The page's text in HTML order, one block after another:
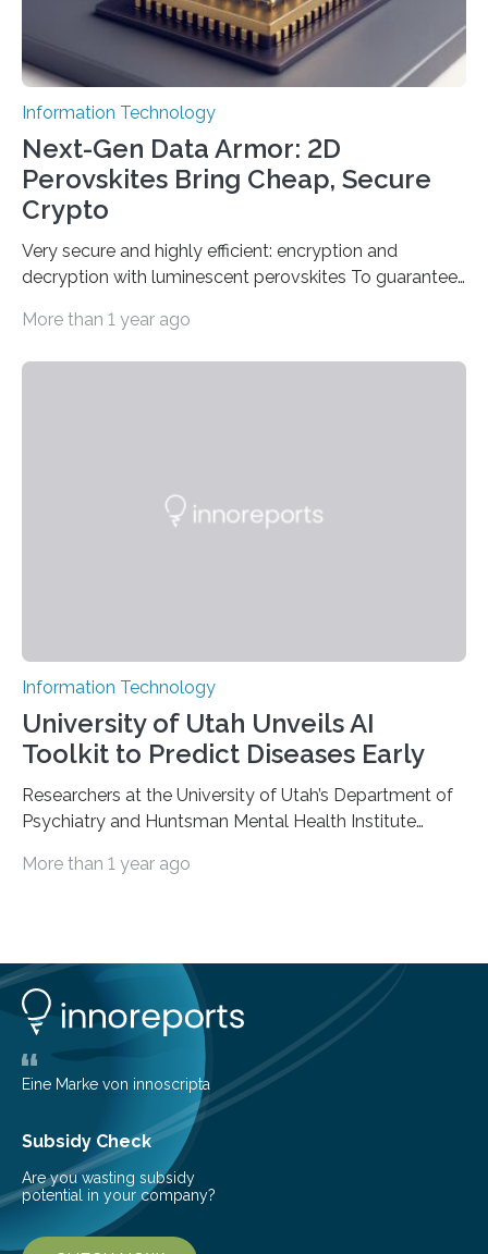
Information Technology
Next-Gen Data Armor: 2D
Perovskites Bring Cheap, Secure
Crypto
Very secure and highly efficient: encryption and
decryption with luminescent perovskites To guarantee
while the data remains rapidly and easily readable. A
dimensional organic-inorganic metal-halide
More than 1 year ago
Information Technology
University of Utah Unveils AI
Toolkit to Predict Diseases Early
Researchers at the University of Utah’s Department of
Psychiatry and Huntsman Mental Health Institute
source software toolkit that uses Explainable Artificial
preventive healthcare is delivered. XAI is an artificial
intelligence system that can explain complex decisions
in ways humans can understand. The new technology
represents a significant advancement in disease
prediction and prevention…
More than 1 year ago
Eine Marke von innoscripta
Subsidy Check
Are you wasting subsidy
potential in your company?